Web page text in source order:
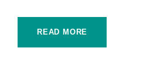
READ MORE